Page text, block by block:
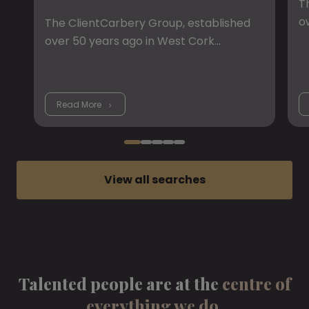
The ClientCarbery Group, established
over 50 years ago in West Cork…
Read More
View all searches
Talented people are at the centre of